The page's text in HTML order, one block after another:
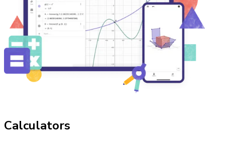
Calculators